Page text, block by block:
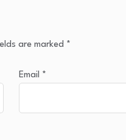
are marked *
Email *